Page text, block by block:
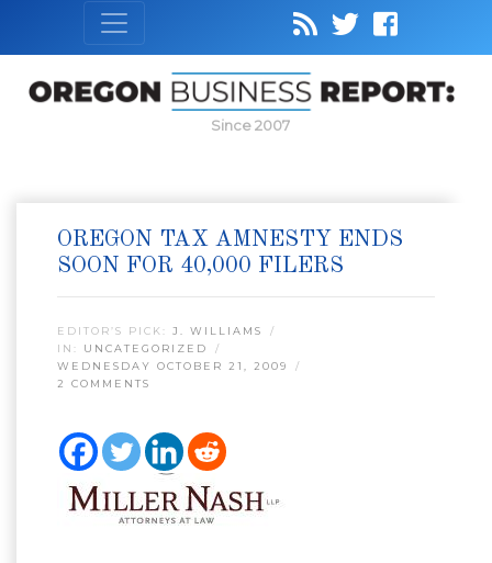
Since 2007
OREGON TAX AMNESTY ENDS
SOON FOR 40,000 FILERS
EDITOR’S PICK: J. WILLIAMS
IN: UNCATEGORIZED
WEDNESDAY OCTOBER 21, 2009
2 COMMENTS